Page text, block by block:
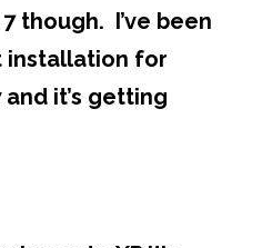
though. I’ve been
installation for
it’s getting